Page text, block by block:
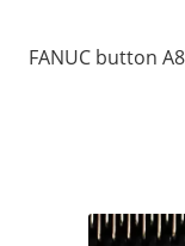
FANUC button